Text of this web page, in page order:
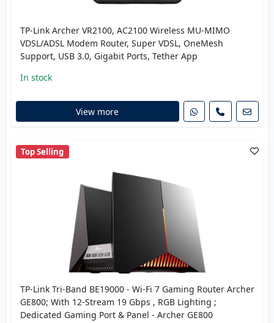
TP-Link Archer VR2100, AC2100 Wireless MU-MIMO
VDSL/ADSL Modem Router, Super VDSL, OneMesh
Support, USB 3.0, Gigabit Ports, Tether App
In stock
View more
Top Selling
TP-Link Tri-Band BE19000 - Wi-Fi 7 Gaming Router Archer
GE800; With 12-Stream 19 Gbps , RGB Lighting ;
Dedicated Gaming Port & Panel - Archer GE800